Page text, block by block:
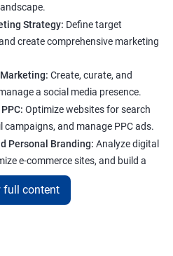
Strategy: Define target
create comprehensive marketing
Create, curate, and
a social media presence.
Optimize websites for search
campaigns, and manage PPC ads.
Personal Branding: Analyze digital
e-commerce sites, and build a
full content